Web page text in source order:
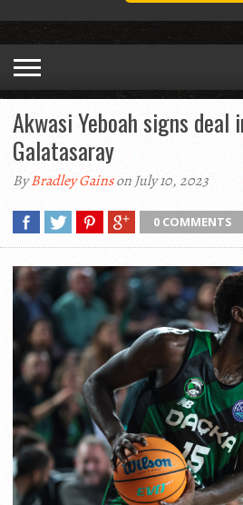
Akwasi Yeboah signs deal
Galatasaray
ByBradley Gainson July 10, 2023
0 COMMENTS